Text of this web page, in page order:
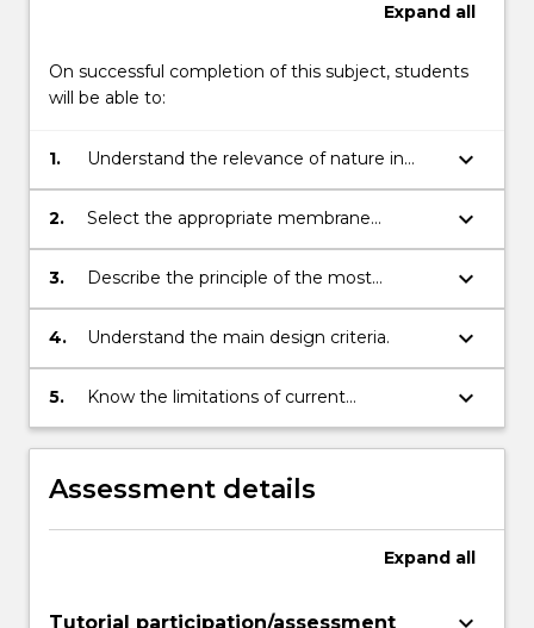
Expand all
On successful completion of this subject, students
will be able to:
1.
Understand the relevance of nature in
engineering applications and appreciate
the process of learning from nature.
keyboard_arrow_down
2.
Select the appropriate membrane
treatment process for a
waster/wastewater treatment problem.
keyboard_arrow_down
3.
Describe the principle of the most
common membrane applications.
keyboard_arrow_down
4. Understand the main design criteria. keyboard_arrow_down
5.
Know the limitations of current
commercial and medical membrane
applications.
keyboard_arrow_down
Assessment details
Expand all
Tutorial participation/assessment